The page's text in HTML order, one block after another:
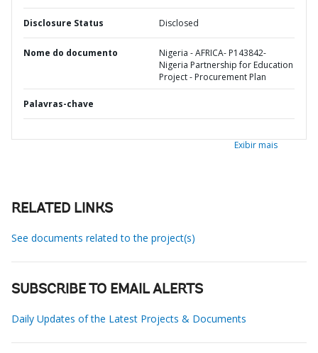
Disclosure Status Disclosed
Nome do documento
Nigeria - AFRICA- P143842-
Nigeria Partnership for Education
Project - Procurement Plan
Palavras-chave
Exibir mais
RELATED LINKS
See documents related to the project(s)
SUBSCRIBE TO EMAIL ALERTS
Daily Updates of the Latest Projects & Documents